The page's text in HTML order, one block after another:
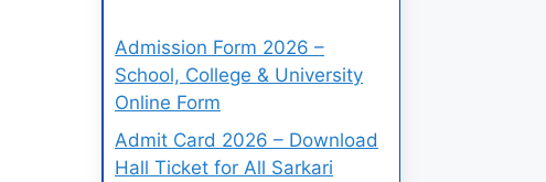
Admission Form 2026 –
School, College & University
Online Form
Admit Card 2026 – Download
Hall Ticket for All Sarkari